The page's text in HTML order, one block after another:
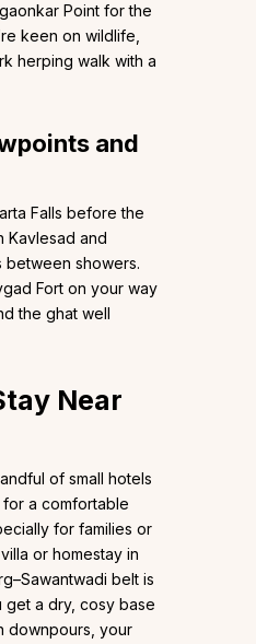
Point for the
keen on wildlife,
herping walk with a
and
Falls before the
Kavlesad and
between showers.
Fort on your way
the ghat well
Near
of small hotels
a comfortable
for families or
or homestay in
belt is
get a dry, cosy base
downpours, your